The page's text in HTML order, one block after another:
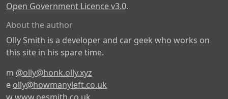
Open Government Licence v3.0.
About the author
Olly Smith is a developer and car geek who works on
this site in his spare time.
m @olly@honk.olly.xyz
e olly@howmanyleft.co.uk